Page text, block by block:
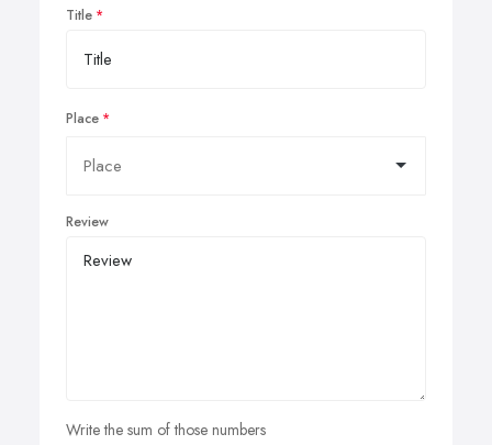
Title
Place
Review
Write the sum of those numbers